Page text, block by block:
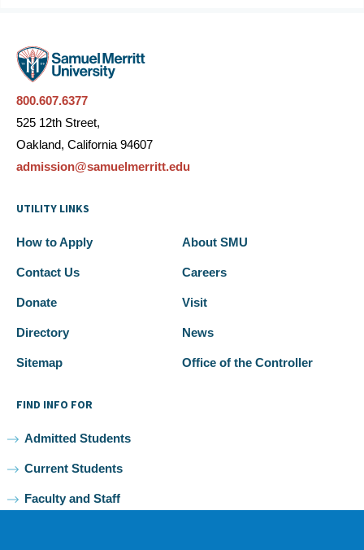
800.607.6377
525 12th Street,
Oakland, California 94607
admission@samuelmerritt.edu
UTILITY LINKS
How to Apply About SMU
Contact Us Careers
Donate Visit
Directory News
Sitemap Office of the Controller
FIND INFO FOR
Admitted Students
Current Students
Faculty and Staff